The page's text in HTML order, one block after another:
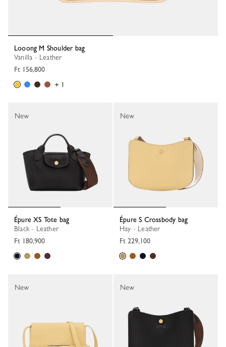
Looong M Shoulder bag
Vanilla - Leather
Ft 156,800
+ 1
Épure XS Tote bag
Black - Leather
Ft 180,900
New
Épure S Crossbody bag
Hay - Leather
Ft 229,100
New
New New